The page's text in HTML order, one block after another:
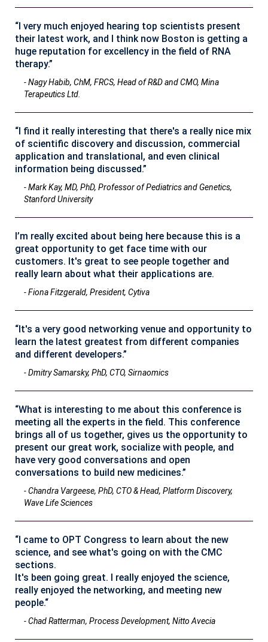
“I very much enjoyed hearing top scientists present
their latest work, and I think now Boston is getting a
huge reputation for excellency in the field of RNA
therapy.”
- Nagy Habib, ChM, FRCS, Head of R&D and CMO, Mina
Terapeutics Ltd.
“I find it really interesting that there's a really nice mix
of scientific discovery and discussion, commercial
application and translational, and even clinical
information being discussed.”
- Mark Kay, MD, PhD, Professor of Pediatrics and Genetics,
Stanford University
I’m really excited about being here because this is a
great opportunity to get face time with our
customers. It's great to see people together and
really learn about what their applications are.
- Fiona Fitzgerald, President, Cytiva
“It's a very good networking venue and opportunity to
learn the latest greatest from different companies
and different developers.”
- Dmitry Samarsky, PhD, CTO, Sirnaomics
“What is interesting to me about this conference is
meeting all the experts in the field. This conference
brings all of us together, gives us the opportunity to
present our great work, socialize with people, and
have very good conversations and open
conversations to build new medicines.”
- Chandra Vargeese, PhD, CTO & Head, Platform Discovery,
Wave Life Sciences
“I came to OPT Congress to learn about the new
science, and see what's going on with the CMC
sections.
It's been going great. I really enjoyed the science,
really enjoyed the networking, and meeting new
people.“
- Chad Ratterman, Process Development, Nitto Avecia